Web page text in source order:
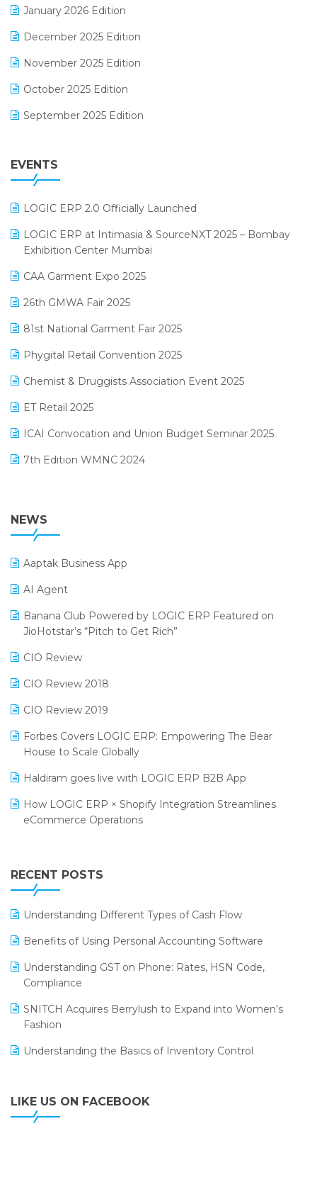
GST
Inventory Management Software
invoice software
Lifestyle & Fashion Software
Manufacturing Software
MIS Reporting Software
POS Software
Promotional Scheme Management Software
Purchase Management Software
Reporting Software
Restaurant Software
Retail Software
SaaS Software
Salon & Spa Software
Supermarket Software
Supply Chain Management
Textile Software
January 2026 Edition
December 2025 Edition
November 2025 Edition
October 2025 Edition
September 2025 Edition
July 2025 Edition
April 2025 Edition
March 2025 Edition
February 2025 Edition
January 2025 Edition
December 2024 Edition
November 2024 Edition
October 2024 Edition
September 2024 Edition
August 2024 Edition
EVENTS
LOGIC ERP 2.0 Officially Launched
LOGIC ERP at Intimasia & SourceNXT 2025 – Bombay
Exhibition Center Mumbai
CAA Garment Expo 2025
26th GMWA Fair 2025
81st National Garment Fair 2025
Phygital Retail Convention 2025
Chemist & Druggists Association Event 2025
ET Retail 2025
ICAI Convocation and Union Budget Seminar 2025
7th Edition WMNC 2024
38th Regional Conference of WIRC 2024
25th Silver Jubliee Garment Fair 2024
SIGA Fair 2024
CMAI 2024
Bengaluru Retail Summit 2024 (RAI)
SARAL: India’s First Virtual Mega eCommerce Summit
LOGIC Cricket Match
Retail Leadership Summit 2018
Annual Channel Partner Meet 2015
NEWS
Aaptak Business App
AI Agent
Banana Club Powered by LOGIC ERP Featured on
JioHotstar’s “Pitch to Get Rich”
CIO Review
CIO Review 2018
CIO Review 2019
Forbes Covers LOGIC ERP: Empowering The Bear
House to Scale Globally
Haldiram goes live with LOGIC ERP B2B App
How LOGIC ERP × Shopify Integration Streamlines
eCommerce Operations
Leading Home Decor Creative Portico Selects Logic
ERP
LOGIC ERP 2.0
LOGIC ERP 2.0 Makes Its Grand Debut at India Fashion
LOGIC ERP API Integration with Tally
LOGIC ERP Celebrates SNITCH’s 50-Store Milestone –
Powering Apparel Retail & Distribution Success
LOGIC ERP Collaborates with Himachal Pradesh State
LOGIC ERP enabled Advanced Stock Replenishment
Module at V-Bazaar Stores
RECENT POSTS
Understanding Different Types of Cash Flow
Benefits of Using Personal Accounting Software
Understanding GST on Phone: Rates, HSN Code,
Compliance
SNITCH Acquires Berrylush to Expand into Women’s
Fashion
Understanding the Basics of Inventory Control
LIKE US ON FACEBOOK